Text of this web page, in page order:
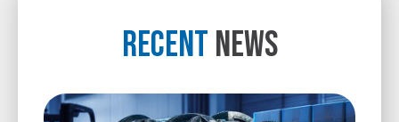
RECENT NEWS